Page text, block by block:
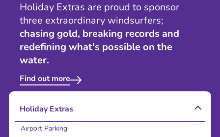
Holiday Extras are proud to sponsor
three extraordinary windsurfers;
chasing gold, breaking records and
redefining what's possible on the
water.
Find out more
Holiday Extras
Airport Parking